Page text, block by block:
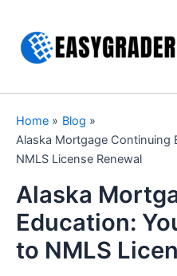
content
Home
Blog
Alaska Mortgage Continuing
NMLS License Renewal
Alaska
Education:
to NMLS